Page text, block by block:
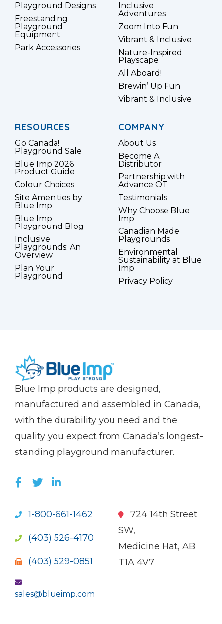
Playground Designs
Freestanding
Playground
Equipment
Park Accessories
Inclusive
Adventures
Zoom Into Fun
Vibrant & Inclusive
Nature-Inspired
Playscape
All Aboard!
Brewin’ Up Fun
Vibrant & Inclusive
RESOURCES
Go Canada!
Playground Sale
Blue Imp 2026
Product Guide
Colour Choices
Site Amenities by
Blue Imp
Blue Imp
Playground Blog
Inclusive
Playgrounds: An
Overview
Plan Your
Playground
COMPANY
About Us
Become A
Distributor
Partnership with
Advance OT
Testimonials
Why Choose Blue
Imp
Canadian Made
Playgrounds
Environmental
Sustainability at Blue
Imp
Privacy Policy
(Company
Blue
Blue Imp products are designed,
manufactured and assembled in Canada,
with the durability you need and the
quality you expect from Canada’s longest-
standing playground manufacturer.
LIKE US ON FACEBOOK (OPENS NEW
FOLLOW US ON TWITTER (OPENS
JOIN US ON LINKEDIN (OPENS
1-800-661-1462
(403) 526-4170
(403) 529-0851
sales@blueimp.com
724 14th Street
SW,
Medicine Hat, AB
T1A 4V7